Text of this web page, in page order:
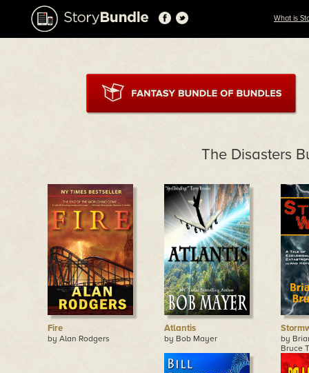
What is
The Disasters
Fire
by Alan Rodgers
Atlantis
by Bob Mayer
by
Bruce